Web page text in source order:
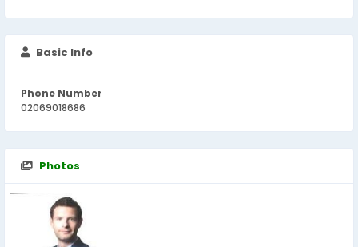
Basic Info
Phone Number
02069018686
Photos